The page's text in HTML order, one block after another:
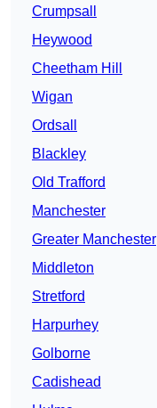
Crumpsall
Heywood
Cheetham Hill
Wigan
Ordsall
Blackley
Old Trafford
Manchester
Greater Manchester
Middleton
Stretford
Harpurhey
Golborne
Cadishead